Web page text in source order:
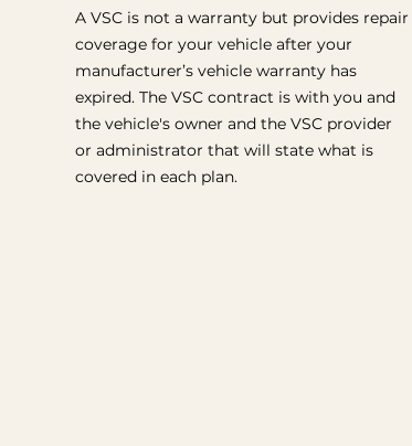
A VSC is not a warranty but provides repair
coverage for your vehicle after your
manufacturer’s vehicle warranty has
expired. The VSC contract is with you and
the vehicle's owner and the VSC provider
or administrator that will state what is
covered in each plan.